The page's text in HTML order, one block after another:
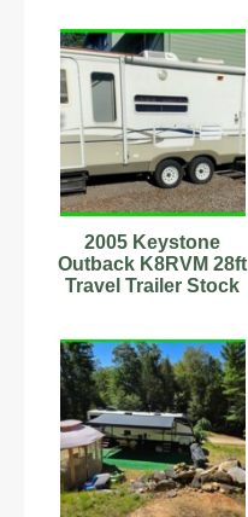
2005 Keystone
Outback K8RVM 28ft
Travel Trailer Stock